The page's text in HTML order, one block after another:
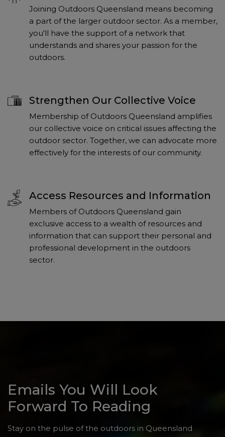
Joining Outdoors Queensland means becoming
a part of the larger outdoor sector. As a member,
you'll have the support of a network that
understands and shares your passion for the
outdoors.
Strengthen Our Collective Voice
Membership of Outdoors Queensland amplifies
our collective voice on critical issues affecting the
outdoor sector. Together, we can advocate more
effectively for the interests of our community.
Access Resources and Information
Members of Outdoors Queensland gain
exclusive access to a wealth of resources and
information that can support their personal and
professional development in the outdoors
sector.
Emails You Will Look
Forward To Reading
Stay on the pulse of the outdoors in Queensland